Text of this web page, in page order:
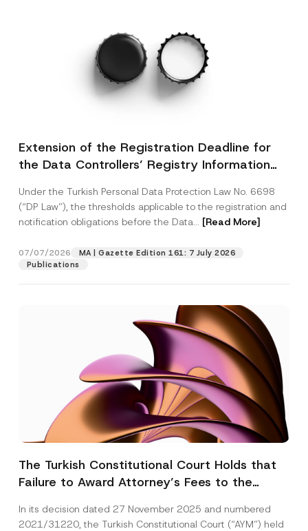
Extension of the Registration Deadline for
the Data Controllers’ Registry Information
Under the Turkish Personal Data Protection Law No. 6698
(“DP Law”), the thresholds applicable to the registration and
notification obligations before the Data... [Read More]
07/07/2026
MA | Gazette Edition 161: 7 July 2026
Publications
The Turkish Constitutional Court Holds that
Failure to Award Attorney’s Fees to the
Access to a Court
In its decision dated 27 November 2025 and numbered
2021/31220, the Turkish Constitutional Court (“AYM”) held